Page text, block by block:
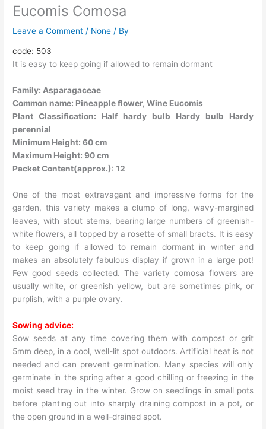
Eucomis Comosa
Leave a Comment / None / By
code: 503
It is easy to keep going if allowed to remain dormant
Family: Asparagaceae
Common name: Pineapple flower, Wine Eucomis
Plant Classification: Half hardy bulb Hardy bulb Hardy
perennial
Minimum Height: 60 cm
Maximum Height: 90 cm
Packet Content(approx.): 12
One of the most extravagant and impressive forms for the
garden, this variety makes a clump of long, wavy-margined
leaves, with stout stems, bearing large numbers of greenish-
white flowers, all topped by a rosette of small bracts. It is easy
to keep going if allowed to remain dormant in winter and
makes an absolutely fabulous display if grown in a large pot!
Few good seeds collected. The variety comosa flowers are
usually white, or greenish yellow, but are sometimes pink, or
purplish, with a purple ovary.
Sowing advice:
Sow seeds at any time covering them with compost or grit
5mm deep, in a cool, well-lit spot outdoors. Artificial heat is not
needed and can prevent germination. Many species will only
germinate in the spring after a good chilling or freezing in the
moist seed tray in the winter. Grow on seedlings in small pots
before planting out into sharply draining compost in a pot, or
the open ground in a well-drained spot.